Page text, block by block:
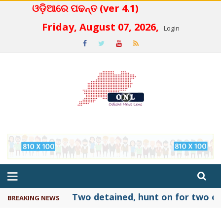
ଓଡ଼ିଆରେ ପଢନ୍ତ (ver 4.1)
Friday, August 07, 2026,
Login
BREAKING NEWS Two detained, hunt on for two